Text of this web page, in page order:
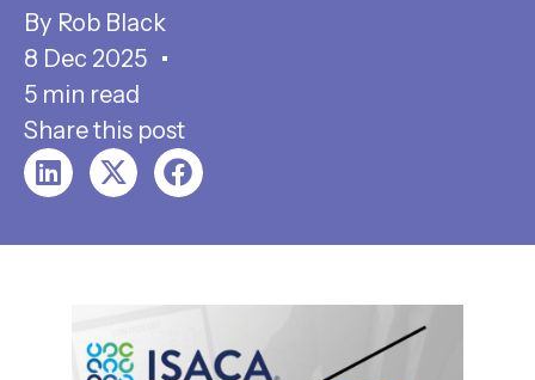
Rob Black
8 Dec 2025
5 min read
Share this post